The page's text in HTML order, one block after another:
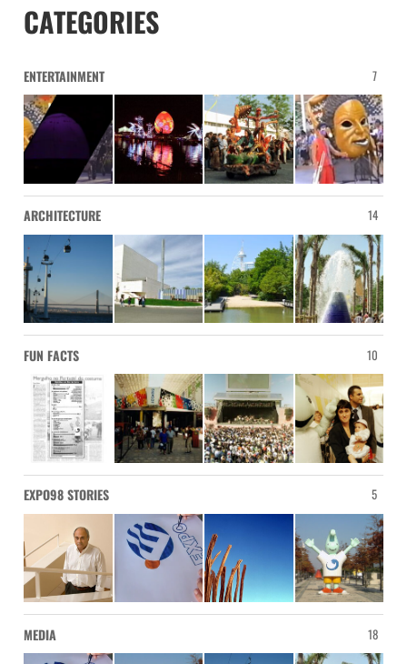
CATEGORIES
ENTERTAINMENT 7
ARCHITECTURE 14
FUN FACTS 10
EXPO98 STORIES 5
MEDIA 18